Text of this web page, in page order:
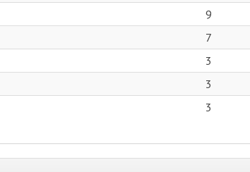
9
7
3
3
3